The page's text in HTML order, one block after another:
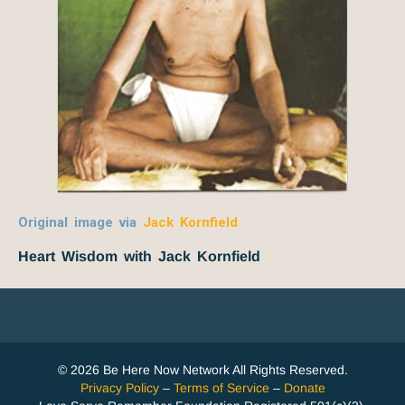
Original image via Jack Kornfield
Heart Wisdom with Jack Kornfield
© 2026 Be Here Now Network All Rights Reserved.
Privacy Policy– Terms of Service – Donate